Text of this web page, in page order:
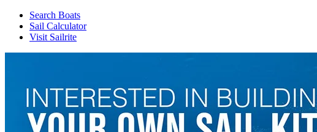
Search Boats
Sail Calculator
Visit Sailrite